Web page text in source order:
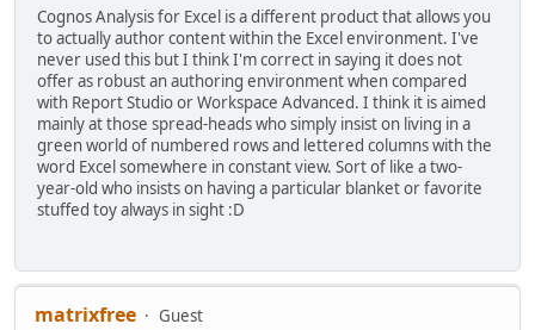
Cognos Analysis for Excel is a different product that allows you
to actually author content within the Excel environment. I've
never used this but I think I'm correct in saying it does not
offer as robust an authoring environment when compared
with Report Studio or Workspace Advanced. I think it is aimed
mainly at those spread-heads who simply insist on living in a
green world of numbered rows and lettered columns with the
word Excel somewhere in constant view. Sort of like a two-
year-old who insists on having a particular blanket or favorite
stuffed toy always in sight :D
matrixfree
Guest